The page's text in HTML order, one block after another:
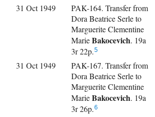
31 Oct 1949
PAK-164. Transfer from
Dora Beatrice Serle to
Marguerite Clementine
MarieBakocevich. 19a
3r 22p.5
31 Oct 1949
PAK-167. Transfer from
Dora Beatrice Serle to
Marguerite Clementine
MarieBakocevich. 19a
3r 26p.6